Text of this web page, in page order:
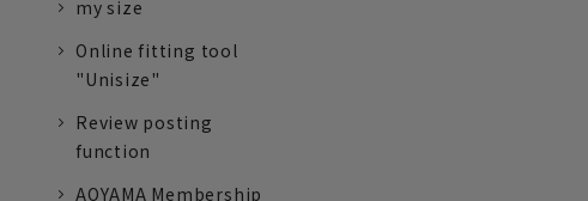
my size
Online fitting tool
"Unisize"
Review posting
function
AOYAMA Membership